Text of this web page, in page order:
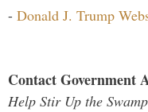
- Donald J. Trump
Contact Government
Help Stir Up the